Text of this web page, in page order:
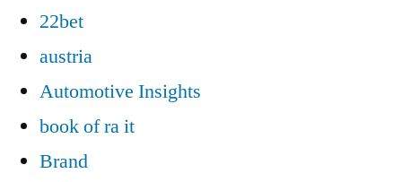
22bet
austria
Automotive Insights
book of ra it
Brand